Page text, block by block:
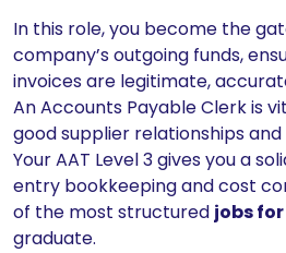
In this role, you become the
company’s outgoing funds,
invoices are legitimate,
An Accounts Payable Clerk is
good supplier relationships
Your AAT Level 3 gives you a
entry bookkeeping and cost
of the most structured jobs for
graduate.